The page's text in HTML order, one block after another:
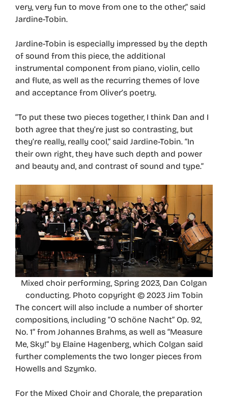
very, very fun to move from one to the other,” said
Jardine-Tobin.
Jardine-Tobin is especially impressed by the depth
of sound from this piece, the additional
instrumental component from piano, violin, cello
and flute, as well as the recurring themes of love
and acceptance from Oliver’s poetry.
“To put these two pieces together, I think Dan and I
both agree that they’re just so contrasting, but
they’re really, really cool,” said Jardine-Tobin. “In
their own right, they have such depth and power
and beauty and, and contrast of sound and type.”
Mixed choir performing, Spring 2023, Dan Colgan
conducting. Photo copyright © 2023 Jim Tobin
The concert will also include a number of shorter
compositions, including “O schöne Nacht” Op. 92,
No. 1” from Johannes Brahms, as well as “Measure
Me, Sky!” by Elaine Hagenberg, which Colgan said
further complements the two longer pieces from
Howells and Szymko.
For the Mixed Choir and Chorale, the preparation